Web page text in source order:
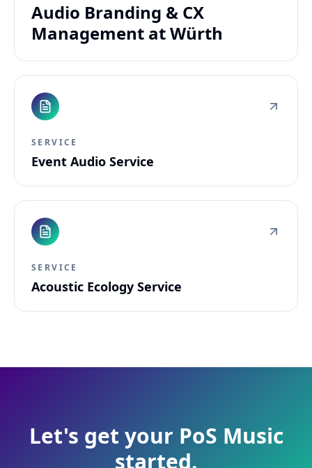
Audio Branding & CX
Management at Würth
SERVICE
Event Audio Service
SERVICE
Acoustic Ecology Service
Let's get your PoS Music
started.